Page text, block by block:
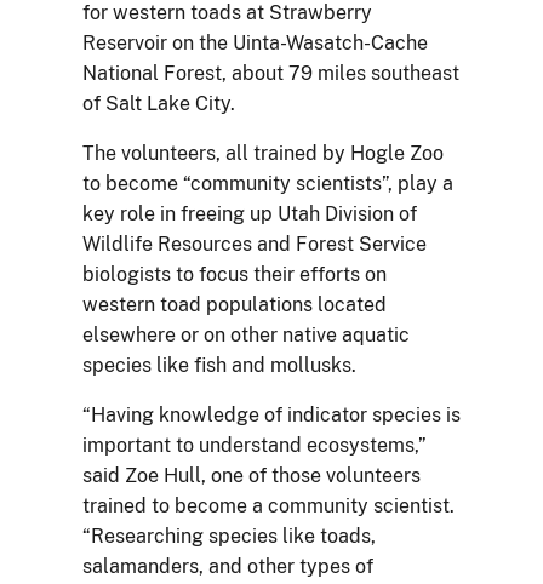
for western toads at Strawberry
Reservoir on the Uinta-Wasatch-Cache
National Forest, about 79 miles southeast
of Salt Lake City.
The volunteers, all trained by Hogle Zoo
to become “community scientists”, play a
key role in freeing up Utah Division of
Wildlife Resources and Forest Service
biologists to focus their efforts on
western toad populations located
elsewhere or on other native aquatic
species like fish and mollusks.
“Having knowledge of indicator species is
important to understand ecosystems,”
said Zoe Hull, one of those volunteers
trained to become a community scientist.
“Researching species like toads,
salamanders, and other types of